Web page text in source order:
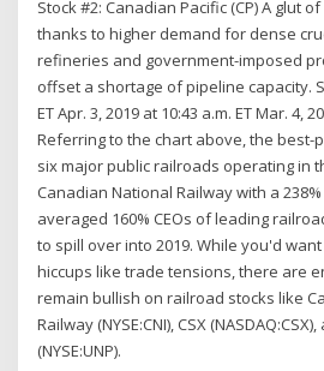
Stock #2: Canadian Pacific (CP) A glut
thanks to higher demand for dense
refineries and government-imposed
offset a shortage of pipeline capacity.
ET Apr. 3, 2019 at 10:43 a.m. ET Mar. 4,
Referring to the chart above, the best-
six major public railroads operating in
Canadian National Railway with a
averaged 160% CEOs of leading
to spill over into 2019. While you'd
hiccups like trade tensions, there are
remain bullish on railroad stocks like
Railway (NYSE:CNI), CSX
(NYSE:UNP).